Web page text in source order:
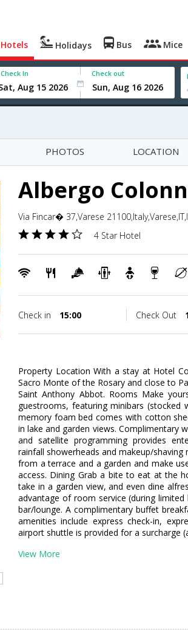
Hotels Holidays Bus Mice
Check In Check out
PHOTOS LOCATION
Albergo
Via Fincar� 37,Varese
4 Star Hotel
Check in 15:00 Check Out
Property Location With a stay at Hotel
Sacro Monte of the Rosary and close to
Saint Anthony Abbot. Rooms Make
guestrooms, featuring minibars (stocked
memory foam bed comes with cotton
in lake and garden views. Complimentary
and satellite programming provides
rainfall showerheads and makeup/
from a terrace and a garden and make
access. Dining Grab a bite to eat at the
take in a garden view, and even dine
advantage of room service (during
bar/lounge. A complimentary buffet
amenities include express check-in,
airport shuttle is provided for a surcharge
View More